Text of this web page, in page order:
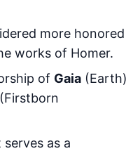
more honored
works of Homer.
of Gaia (Earth)
serves as a